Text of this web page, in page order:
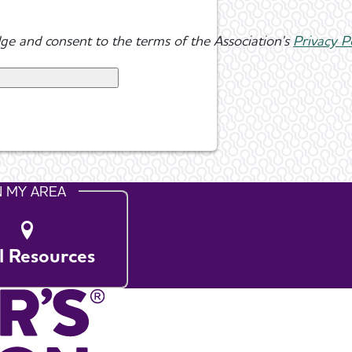
and consent to the terms of the Association'sPrivacy
MY AREA
Resources